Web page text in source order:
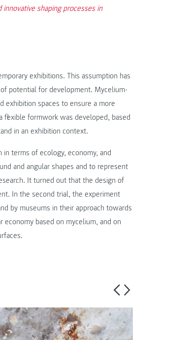
shaping processes in
exhibitions. This assumption has
potential for development. Mycelium-
exhibition spaces to ensure a more
formwork was developed, based
in an exhibition context.
terms of ecology, economy, and
and angular shapes and to represent
It turned out that the design of
In the second trial, the experiment
by museums in their approach towards
based on mycelium, and on